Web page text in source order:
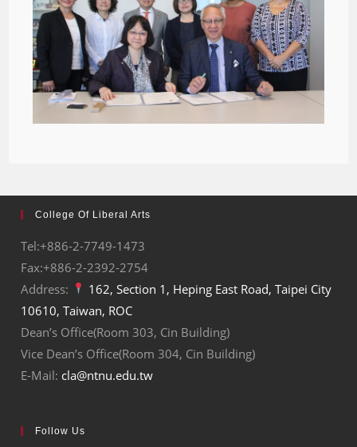
College Of Liberal Arts
Tel:+886-2-7749-1473
Fax:+886-2-2392-2754
Address:
162, Section 1, Heping East Road, Taipei City
10610, Taiwan, ROC
Dean’s Office(Room 303, Cin Building)
Vice Dean’s Office(Room 304, Cin Building)
E-Mail: cla@ntnu.edu.tw
Follow Us